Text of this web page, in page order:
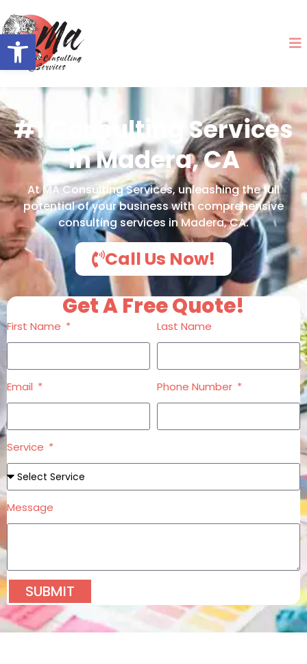
Open toolbar
#1 Consulting Services
in Madera, CA
At MA Consulting Services, unleashing the full
potential of your business with comprehensive
consulting services in Madera, CA.
Call Us Now!
Get A Free Quote!
First Name Last Name
Email Phone Number
Service
Message
SUBMIT